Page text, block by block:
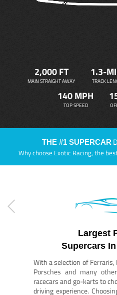
2,000 FT
MAIN STRAIGHT AWAY
1.3-
TRACK
140 MPH
TOP SPEED
THE #1 SUPERCAR
Why choose Exotic Racing, the
Largest
Supercars
With a selection of
Porsches and many
racecars and go-karts to
driving experience.